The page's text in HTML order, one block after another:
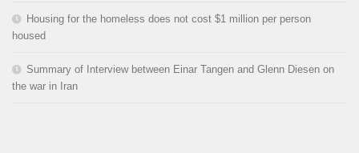
Housing for the homeless does not cost $1 million per person
housed
Summary of Interview between Einar Tangen and Glenn Diesen on
the war in Iran